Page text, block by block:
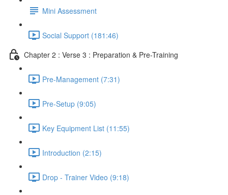
Mini Assessment
Social Support (181:46)
Chapter 2 : Verse 3 : Preparation & Pre-Training
Pre-Management (7:31)
Pre-Setup (9:05)
Key Equipment List (11:55)
Introduction (2:15)
Drop - Trainer Video (9:18)